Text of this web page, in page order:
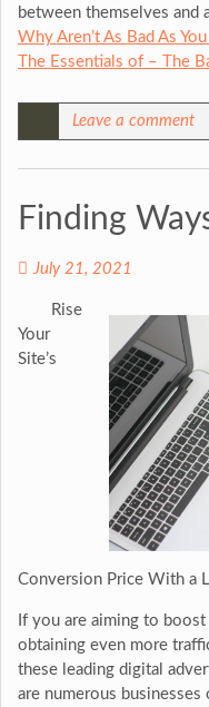
between themselves and
Why Aren’t As Bad As
The Essentials of – The
Leave a comment
Finding
July 21, 2021
Rise
Your
Site’s
Conversion Price With a
If you are aiming to
obtaining even more
these leading digital
are numerous